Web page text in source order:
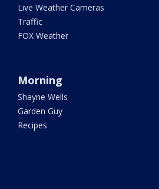
Live Weather Cameras
Traffic
FOX Weather
Morning
Shayne Wells
Garden Guy
Recipes